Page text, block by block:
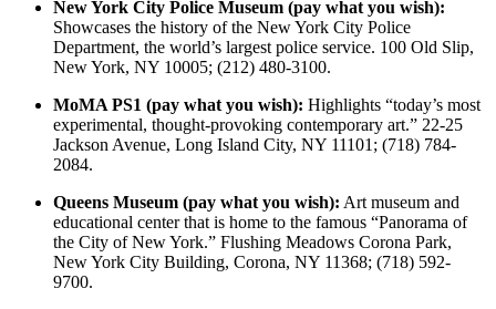
New York City Police Museum (pay what you wish):
Showcases the history of the New York City Police
Department, the world’s largest police service. 100 Old Slip,
New York, NY 10005; (212) 480-3100.
MoMA PS1 (pay what you wish): Highlights “today’s most
experimental, thought-provoking contemporary art.” 22-25
Jackson Avenue, Long Island City, NY 11101; (718) 784-
2084.
Queens Museum (pay what you wish): Art museum and
educational center that is home to the famous “Panorama of
the City of New York.” Flushing Meadows Corona Park,
New York City Building, Corona, NY 11368; (718) 592-
9700.